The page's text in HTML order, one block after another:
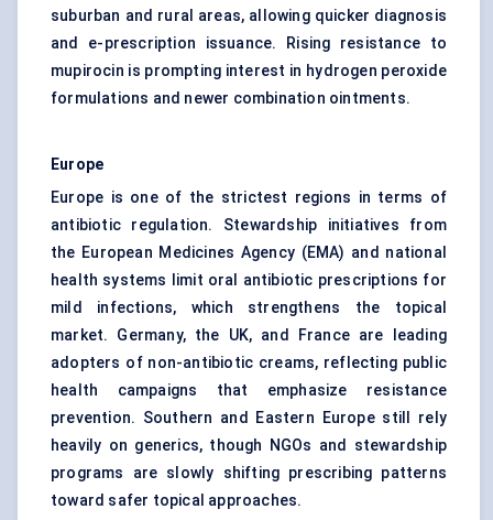
suburban and rural areas, allowing quicker diagnosis
and e-prescription issuance. Rising resistance to
mupirocin is prompting interest in hydrogen peroxide
formulations and newer combination ointments.
Europe
Europe is one of the strictest regions in terms of
antibiotic regulation. Stewardship initiatives from
the European Medicines Agency (EMA) and national
health systems limit oral antibiotic prescriptions for
mild infections, which strengthens the topical
market. Germany, the UK, and France are leading
adopters of non-antibiotic creams, reflecting public
health campaigns that emphasize resistance
prevention. Southern and Eastern Europe still rely
heavily on generics, though NGOs and stewardship
programs are slowly shifting prescribing patterns
toward safer topical approaches.